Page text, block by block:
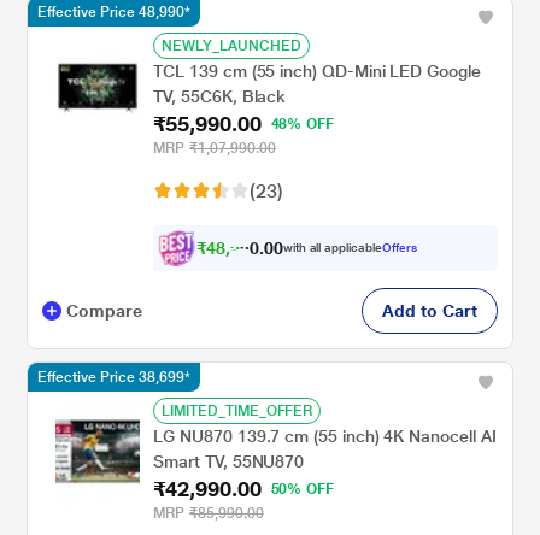
NEWLY_LAUNCHED
TCL 139 cm (55 inch) QD-Mini LED Google
TV, 55C6K, Black
₹55,990.00
48% OFF
MRP ₹1,07,990.00
(23)
₹48,99 .00with all applicableOffers
Effective Price 48,990*
Compare Add to Cart
LIMITED_TIME_OFFER
LG NU870 139.7 cm (55 inch) 4K Nanocell AI
Smart TV, 55NU870
₹42,990.00
50% OFF
MRP ₹85,990.00
Effective Price 38,699*